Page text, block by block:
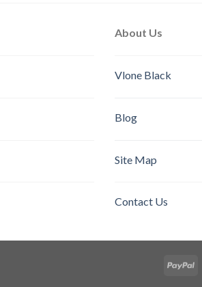
About Us
Vlone Black
Blog
Site Map
Contact Us